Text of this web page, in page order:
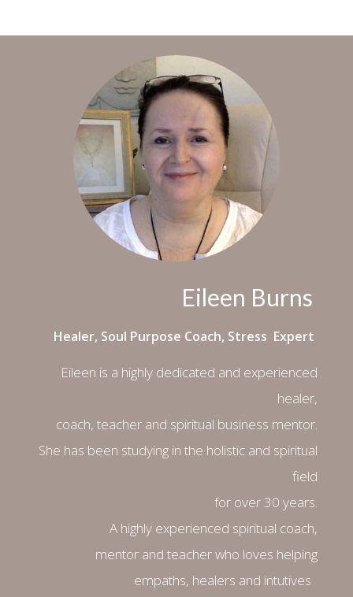
Eileen Burns
Healer, Soul Purpose Coach, Stress Expert
Eileen is a highly dedicated and experienced
healer,
coach, teacher and spiritual business mentor.
She has been studying in the holistic and spiritual
field
for over 30 years.
A highly experienced spiritual coach,
mentor and teacher who loves helping
empaths, healers and intutives